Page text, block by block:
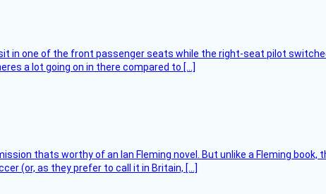
in one of the front passenger seats while the right-seat pilot
a lot going on in there compared to […]
thats worthy of an Ian Fleming novel. But unlike a Fleming
(or, as they prefer to call it in Britain, […]